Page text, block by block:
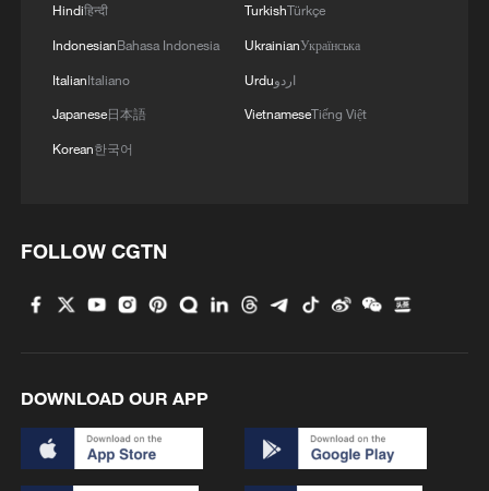
Hindiहिन्दी
IndonesianBahasa Indonesia
ItalianItaliano
Japanese日本語
Korean한국어
TurkishTürkçe
UkrainianУкраїнська
Urduاردو
VietnameseTiếng Việt
FOLLOW CGTN
DOWNLOAD OUR APP